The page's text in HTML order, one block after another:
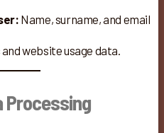
Name, surname, and email
website usage data.
Processing